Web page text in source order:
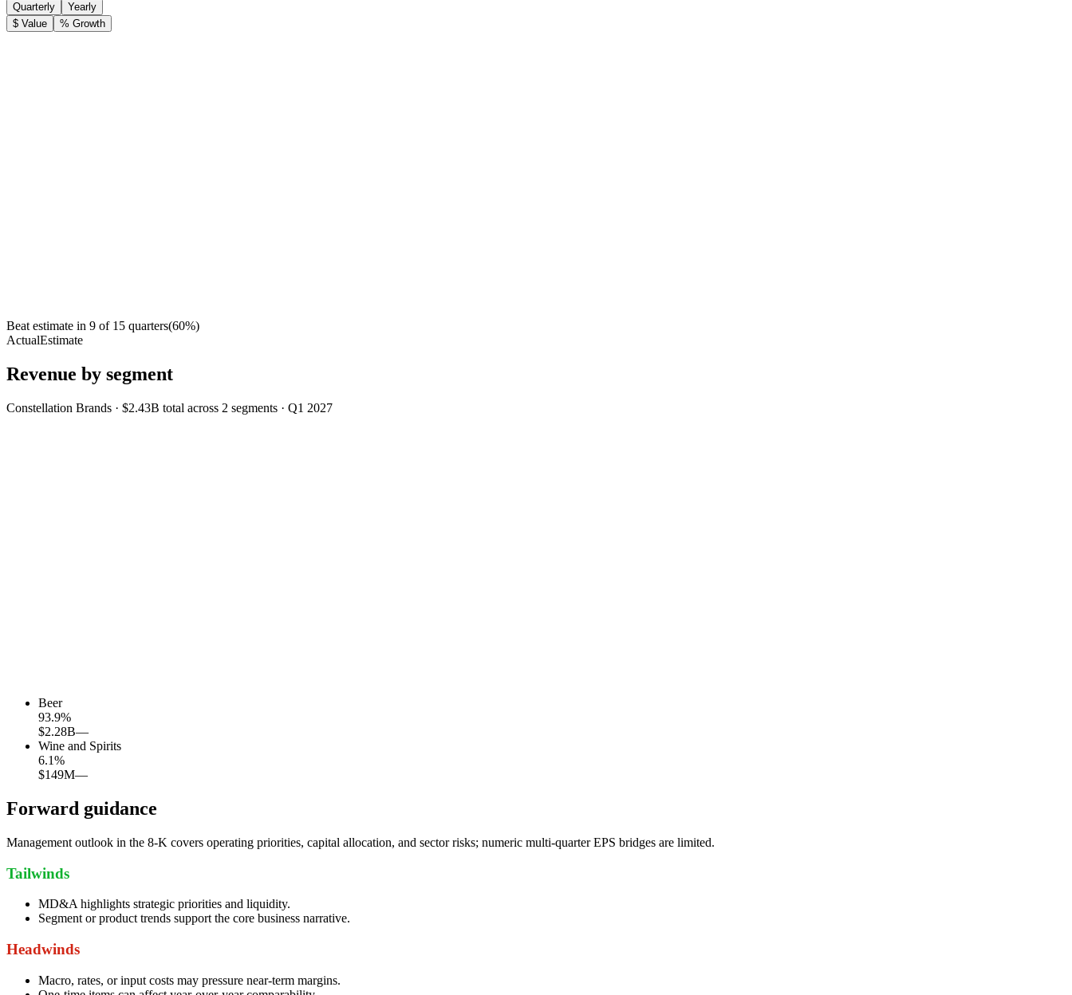
Quarterly
Yearly
$ Value
% Growth
Beat estimate in 9 of 15 quarters(60%)
ActualEstimate
Revenue by segment
Constellation Brands · $2.43B total across 2 segments · Q1 2027
Beer
93.9%
$2.28B—
Wine and Spirits
6.1%
$149M—
Forward guidance
Management outlook in the 8-K covers operating priorities, capital allocation, and sector risks; numeric multi-quarter EPS bridges are limited.
Tailwinds
MD&A highlights strategic priorities and liquidity.
Segment or product trends support the core business narrative.
Headwinds
Macro, rates, or input costs may pressure near-term margins.